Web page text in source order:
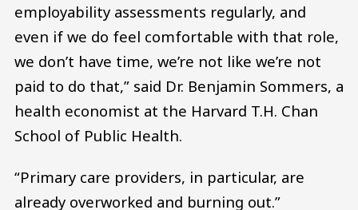
employability assessments regularly, and
even if we do feel comfortable with that role,
we don’t have time, we’re not like we’re not
paid to do that,” said Dr. Benjamin Sommers, a
health economist at the Harvard T.H. Chan
School of Public Health.
“Primary care providers, in particular, are
already overworked and burning out.”